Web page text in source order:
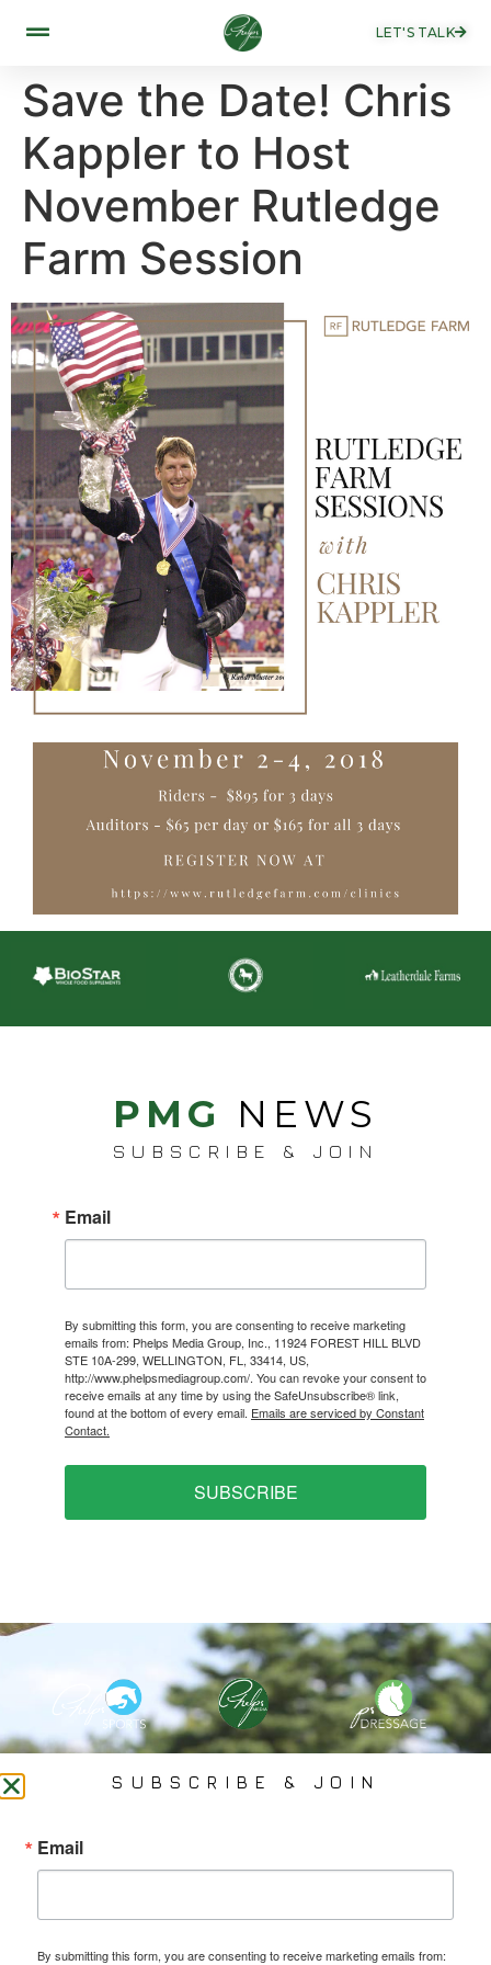
LET'S TALK
Save the Date! Chris
Kappler to Host
November Rutledge
Farm Session
PMG NEWS
SUBSCRIBE & JOIN
Email
By submitting this form, you are consenting to receive marketing
emails from: Phelps Media Group, Inc., 11924 FOREST HILL BLVD
STE 10A-299, WELLINGTON, FL, 33414, US,
http://www.phelpsmediagroup.com/. You can revoke your consent to
receive emails at any time by using the SafeUnsubscribe® link,
found at the bottom of every email. Emails are serviced by Constant
Contact.
SUBSCRIBE
PHELPS MEDIA GROUP
Specializes In Sports Branding, Public Relations, Event
Coverage, Media Strategy, Web Design And Social Media.
SUBSCRIBE & JOIN
Email
By submitting this form, you are consenting to receive marketing emails from: